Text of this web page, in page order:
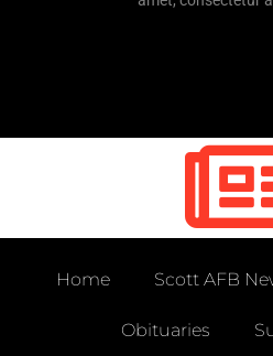
Home Scott AFB
Obituaries